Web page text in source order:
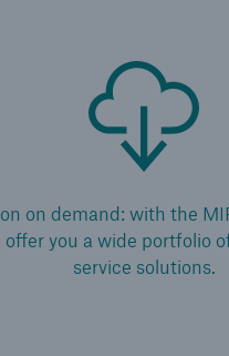
on demand: with the
offer you a wide portfolio
service solutions.
for Life & Health
digital underwriting
health insurance